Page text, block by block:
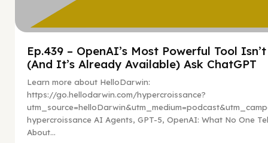
Ep.439 – OpenAI’s Most Powerful Tool Isn’t
(And It’s Already Available) Ask ChatGPT
Learn more about HelloDarwin:
https://go.hellodarwin.com/hypercroissance?
hypercroissance AI Agents, GPT-5, OpenAI: What No One
About...